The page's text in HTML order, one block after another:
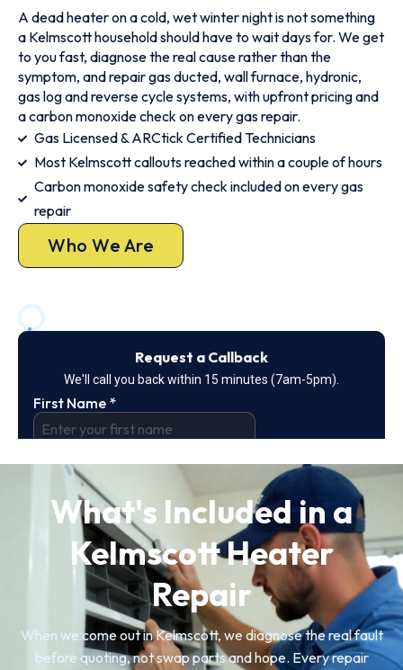
A dead heater on a cold, wet winter night is not something
a Kelmscott household should have to wait days for. We get
to you fast, diagnose the real cause rather than the
symptom, and repair gas ducted, wall furnace, hydronic,
gas log and reverse cycle systems, with upfront pricing and
a carbon monoxide check on every gas repair.
Gas Licensed & ARCtick Certified Technicians
Most Kelmscott callouts reached within a couple of hours
Carbon monoxide safety check included on every gas
repair
Who We Are
What's Included in a
Kelmscott Heater
Repair
When we come out in Kelmscott, we diagnose the real fault
before quoting, not swap parts and hope. Every repair